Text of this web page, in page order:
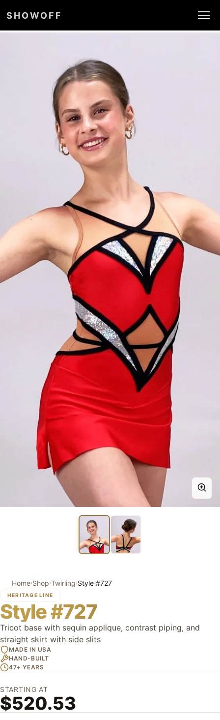
SHOWOFF
Home›Shop›Twirling›Style #727
HERITAGE LINE
Style #727
Tricot base with sequin applique, contrast piping, and
straight skirt with side slits
MADE IN USA
HAND-BUILT
47+ YEARS
STARTING AT
$520.53